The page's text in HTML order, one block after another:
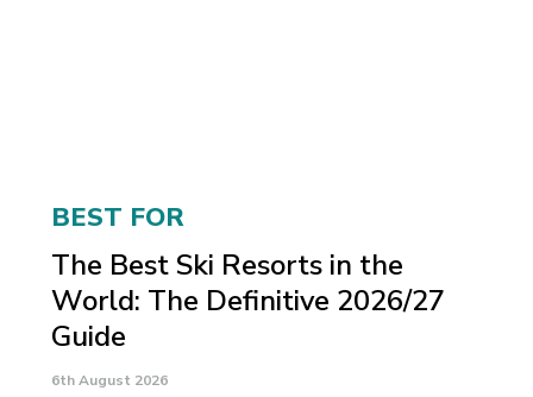
BEST FOR
The Best Ski Resorts in the
World: The Definitive 2026/27
Guide
6th August 2026